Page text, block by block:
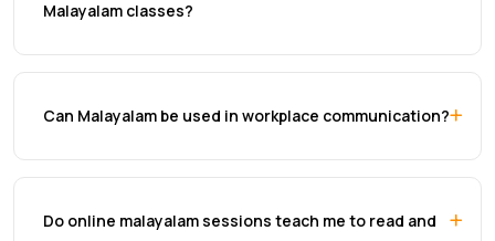
Malayalam classes?
Can Malayalam be used in workplace communication?
Do online malayalam sessions teach me to read and